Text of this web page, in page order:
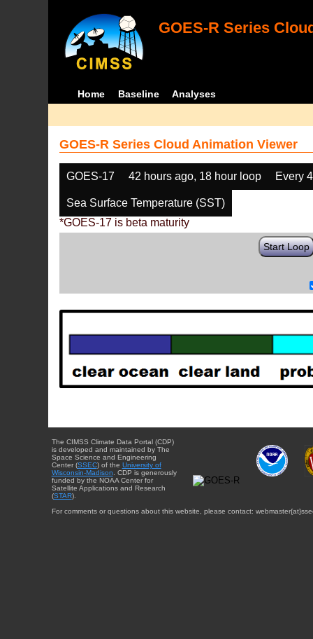
GOES-R Series
Home Baseline Analyses
GOES-R Series Cloud Animation Viewer
GOES-17 42 hours ago, 18 hour loop Every
Sea Surface Temperature (SST)
*GOES-17 is beta maturity
Start Loop
The CIMSS Climate Data Portal (CDP)
is developed and maintained by The
Space Science and Engineering
Center (SSEC) of the University of
Wisconsin-Madison . CDP is generously
funded by the NOAA Center for
Satellite Applications and Research
(STAR).
For comments or questions about this website, please contact: